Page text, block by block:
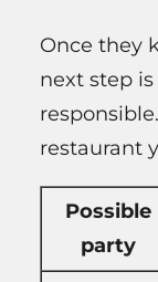
Once they
next step
restaurant
Possible
party